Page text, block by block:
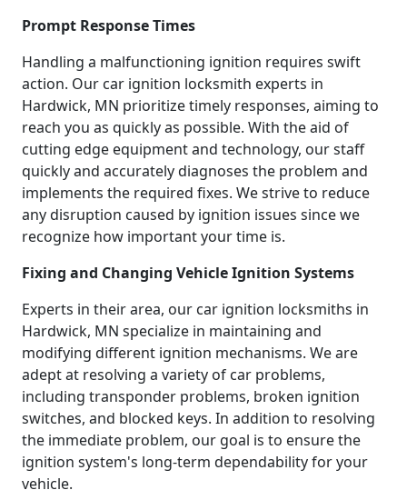
Prompt Response Times
Handling a malfunctioning ignition requires swift
action. Our car ignition locksmith experts in
Hardwick, MN prioritize timely responses, aiming to
reach you as quickly as possible. With the aid of
cutting edge equipment and technology, our staff
quickly and accurately diagnoses the problem and
implements the required fixes. We strive to reduce
any disruption caused by ignition issues since we
recognize how important your time is.
Fixing and Changing Vehicle Ignition Systems
Experts in their area, our car ignition locksmiths in
Hardwick, MN specialize in maintaining and
modifying different ignition mechanisms. We are
adept at resolving a variety of car problems,
including transponder problems, broken ignition
switches, and blocked keys. In addition to resolving
the immediate problem, our goal is to ensure the
ignition system's long-term dependability for your
vehicle.